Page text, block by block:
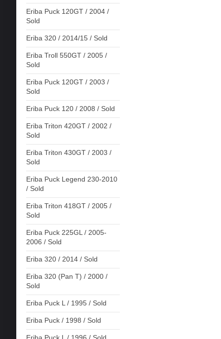
Eriba Puck 120GT / 2004 /
Sold
Eriba 320 / 2014/15 / Sold
Eriba Troll 550GT / 2005 /
Sold
Eriba Puck 120GT / 2003 /
Sold
Eriba Puck 120 / 2008 / Sold
Eriba Triton 420GT / 2002 /
Sold
Eriba Triton 430GT / 2003 /
Sold
Eriba Puck Legend 230-2010
/ Sold
Eriba Triton 418GT / 2005 /
Sold
Eriba Puck 225GL / 2005-
2006 / Sold
Eriba 320 / 2014 / Sold
Eriba 320 (Pan T) / 2000 /
Sold
Eriba Puck L / 1995 / Sold
Eriba Puck / 1998 / Sold